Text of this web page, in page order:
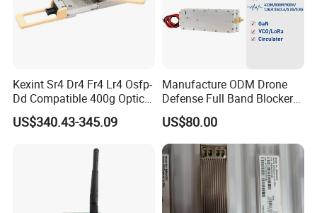
Kexint Sr4 Dr4 Fr4 Lr4 Osfp-
Dd Compatible 400g Optical
Module
US$340.43-345.09
Manufacture ODM Drone
Defense Full Band Blocker
RF Power Amplifer GaN+
Lora Module 433m 900m
1.2g 1.5g 2.4G 5.2g 5.8g
GSM CDMA 50~60W Anti
Drone Jammer Module
US$80.00